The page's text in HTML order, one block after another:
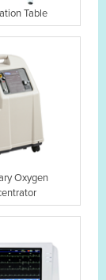
Table
Oxygen